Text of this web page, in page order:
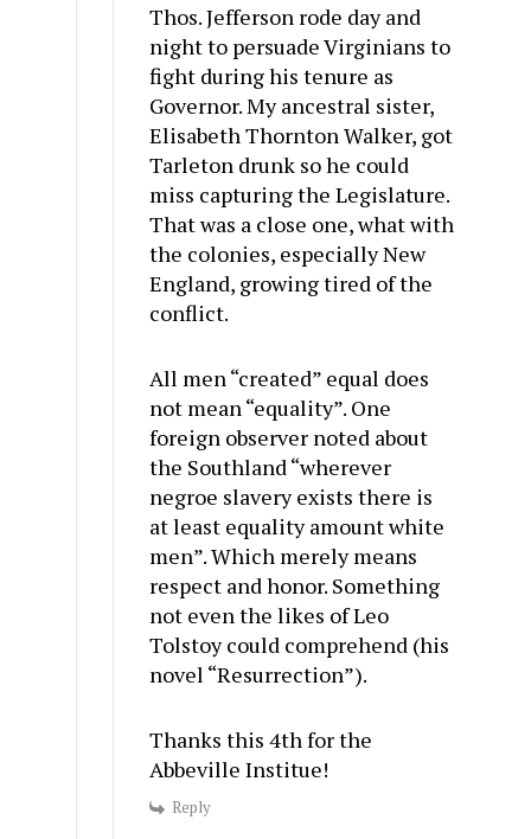
Thos. Jefferson rode day and
night to persuade Virginians to
fight during his tenure as
Governor. My ancestral sister,
Elisabeth Thornton Walker, got
Tarleton drunk so he could
miss capturing the Legislature.
That was a close one, what with
the colonies, especially New
England, growing tired of the
conflict.
All men “created” equal does
not mean “equality”. One
foreign observer noted about
the Southland “wherever
negroe slavery exists there is
at least equality amount white
men”. Which merely means
respect and honor. Something
not even the likes of Leo
Tolstoy could comprehend (his
novel “Resurrection”).
Thanks this 4th for the
Abbeville Institue!
Reply